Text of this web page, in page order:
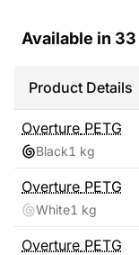
Available in 33
Product Details
Overture PETG
Black1 kg
Overture PETG
White1 kg
Overture PETG